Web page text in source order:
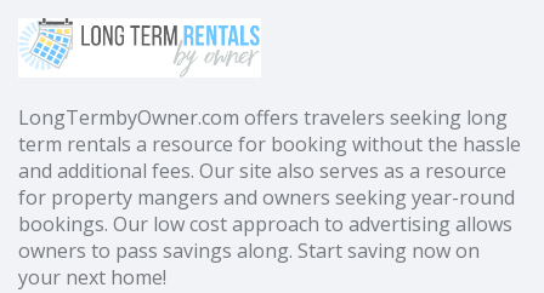
LongTermbyOwner.com offers travelers seeking long
term rentals a resource for booking without the hassle
and additional fees. Our site also serves as a resource
for property mangers and owners seeking year-round
bookings. Our low cost approach to advertising allows
owners to pass savings along. Start saving now on
your next home!